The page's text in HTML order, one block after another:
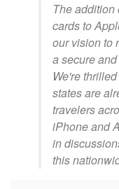
The addition
cards to
our vision to
a secure
We're
states are
travelers
iPhone and
in
this